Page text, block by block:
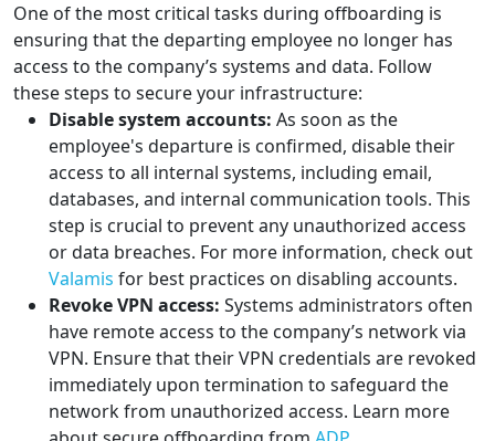
One of the most critical tasks during offboarding is
ensuring that the departing employee no longer has
access to the company’s systems and data. Follow
these steps to secure your infrastructure:
Disable system accounts: As soon as the
employee's departure is confirmed, disable their
access to all internal systems, including email,
databases, and internal communication tools. This
step is crucial to prevent any unauthorized access
or data breaches. For more information, check out
Valamis for best practices on disabling accounts.
Revoke VPN access: Systems administrators often
have remote access to the company’s network via
VPN. Ensure that their VPN credentials are revoked
immediately upon termination to safeguard the
network from unauthorized access. Learn more